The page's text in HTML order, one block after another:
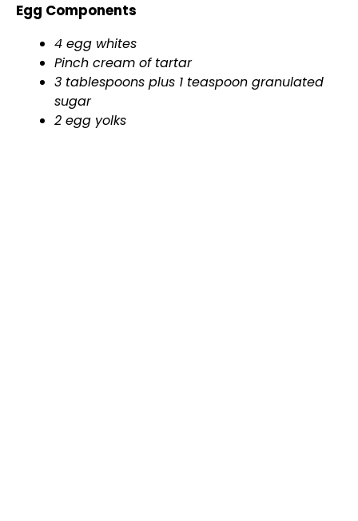
Egg Components
4 egg whites
Pinch cream of tartar
3 tablespoons plus 1 teaspoon granulated
sugar
2 egg yolks